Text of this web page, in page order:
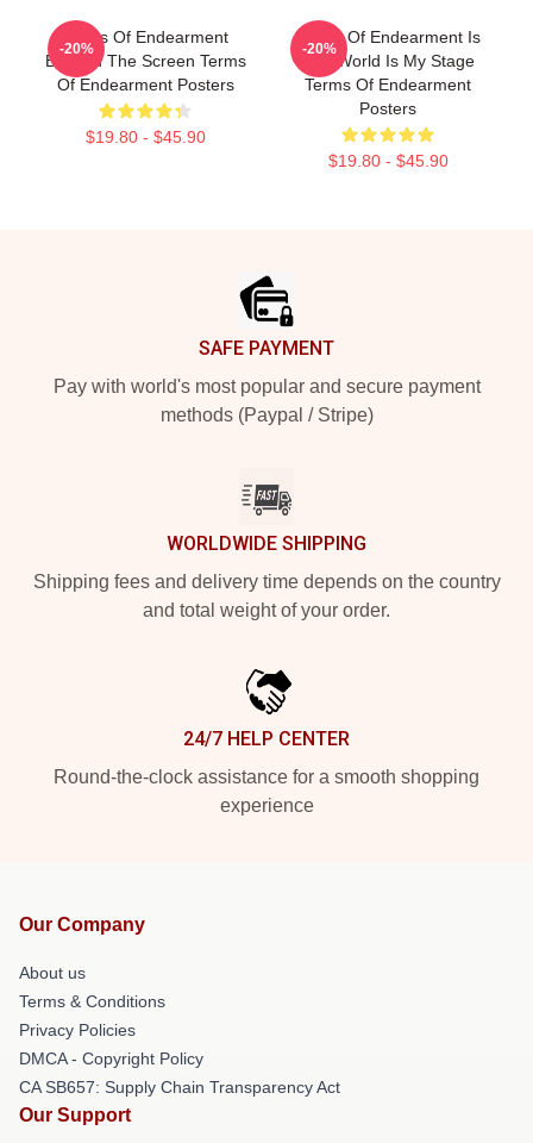
Terms Of Endearment
Beyond The Screen Terms
Of Endearment Posters
$19.80 - $45.90
-20%
Terms Of Endearment Is
The World Is My Stage
Terms Of Endearment
Posters
$19.80 - $45.90
-20%
SAFE PAYMENT
Pay with world's most popular and secure payment
methods (Paypal / Stripe)
WORLDWIDE SHIPPING
Shipping fees and delivery time depends on the country
and total weight of your order.
24/7 HELP CENTER
Round-the-clock assistance for a smooth shopping
experience
Our Company
About us
Terms & Conditions
Privacy Policies
DMCA - Copyright Policy
CA SB657: Supply Chain Transparency Act
Our Support